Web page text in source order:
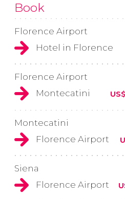
Book
Florence Airport
Hotel in Florence
Florence Airport
Montecatini
US$
Montecatini
Florence Airport
Siena
Florence Airport